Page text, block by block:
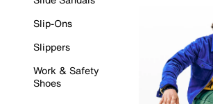
Slip-Ons
Slippers
Work & Safety
Shoes